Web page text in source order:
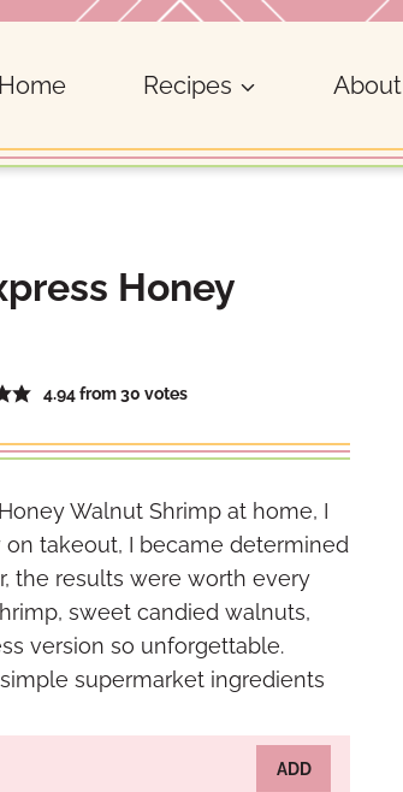
Home Recipes About
Honey
4.94from30 votes
Walnut Shrimp at home, I
takeout, I became determined
the results were worth every
sweet candied walnuts,
version so unforgettable.
supermarket ingredients
ADD